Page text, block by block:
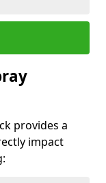
provides a
impact